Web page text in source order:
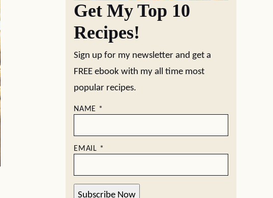
Get My Top 10
Recipes!
Sign up for my newsletter and get a
FREE ebook with my all time most
popular recipes.
NAME *
EMAIL *
Subscribe Now